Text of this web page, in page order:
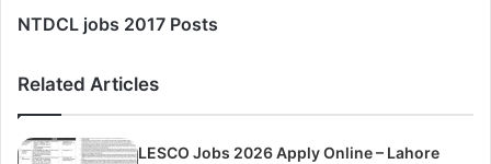
NTDCL jobs 2017 Posts
Related Articles
LESCO Jobs 2026 Apply Online – Lahore